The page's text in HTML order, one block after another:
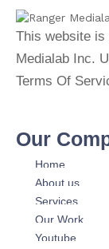
This website is
Medialab Inc.
Terms Of
Our
Home
About us
Services
Our Work
Youtube